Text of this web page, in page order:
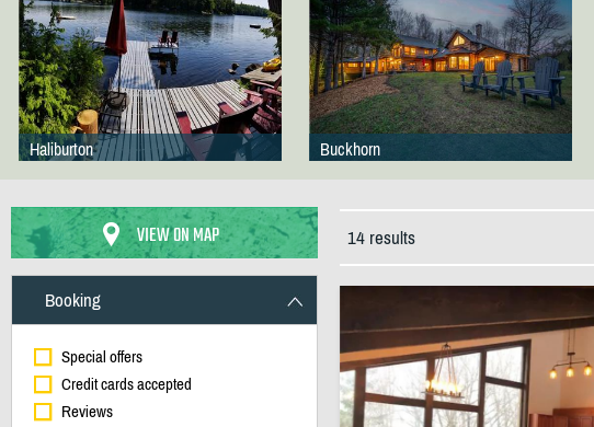
Haliburton Buckhorn
VIEW ON MAP
Booking
Special offers
Credit cards accepted
Reviews
14 results